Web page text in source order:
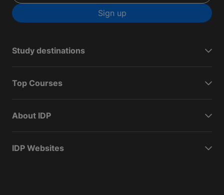
Sign up
Study destinations
Top Courses
About IDP
IDP Websites